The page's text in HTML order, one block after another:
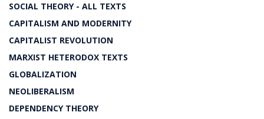
SOCIAL THEORY - ALL TEXTS
CAPITALISM AND MODERNITY
CAPITALIST REVOLUTION
MARXIST HETERODOX TEXTS
GLOBALIZATION
NEOLIBERALISM
DEPENDENCY THEORY